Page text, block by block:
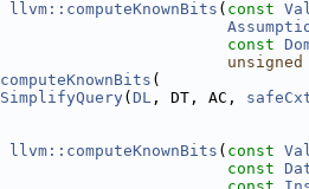
llvm::computeKnownBits ( const
const
unsigned
computeKnownBits (
SimplifyQuery( DL , DT, AC,
llvm::computeKnownBits ( const
const